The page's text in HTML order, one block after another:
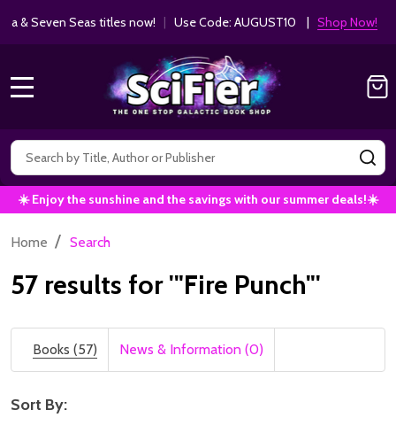
MANGA SAVINGS! Get 10% off Kodansha & Seven Seas
Search
☀️ Enjoy the sunshine and the savings with our summer deals!☀️
Home / Search
57 results for '"Fire Punch"'
Books (57) News & Information (0)
Sort By: